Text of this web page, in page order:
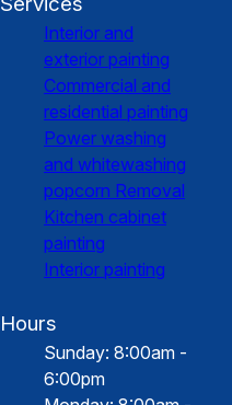
Interior and
exterior painting
Commercial and
residential painting
Power washing
and whitewashing
popcorn Removal
Kitchen cabinet
painting
Interior painting
Hours
Sunday: 8:00am -
6:00pm